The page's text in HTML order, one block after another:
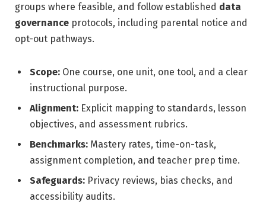
groups where feasible, and follow established data
governance protocols, including parental notice and
opt-out pathways.
Scope: One course, one unit, one tool, and a clear
instructional purpose.
Alignment: Explicit mapping to standards, lesson
objectives, and assessment rubrics.
Benchmarks: Mastery rates, time-on-task,
assignment completion, and teacher prep time.
Safeguards: Privacy reviews, bias checks, and
accessibility audits.